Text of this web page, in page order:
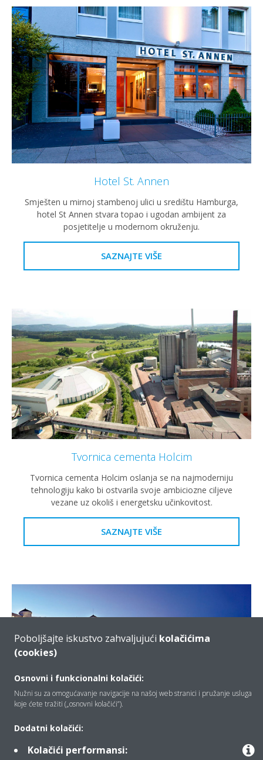
Hotel St. Annen
Smješten u mirnoj stambenoj ulici u središtu Hamburga,
hotel St Annen stvara topao i ugodan ambijent za
posjetitelje u modernom okruženju.
SAZNAJTE VIŠE
Tvornica cementa Holcim
Tvornica cementa Holcim oslanja se na najmoderniju
tehnologiju kako bi ostvarila svoje ambiciozne ciljeve
vezane uz okoliš i energetsku učinkovitost.
SAZNAJTE VIŠE
Hoteles Santos • Las Arenas
nadogradnju sustava za smanjenje potrošnje energije, a
Poboljšajte iskustvo zahvaljujući kolačićima
(cookies)
Osnovni i funkcionalni kolačići:
Nužni su za omogućavanje navigacije na našoj web stranici i pružanje usluga
koje ćete tražiti („osnovni kolačići”).
Dodatni kolačići:
Kolačići performansi: